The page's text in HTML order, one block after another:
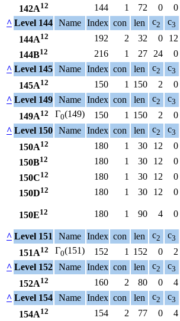
142A12 144 1 72 0 0
^ Level 144 Name Index con len c2 c3
144A12 192 2 32 0 12
144B12 216 1 27 24 0
^ Level 145 Name Index con len c2 c3
145A12 150 1 150 2 0
^ Level 149 Name Index con len c2 c3
149A12 Γ0(149) 150 1 150 2 0
^ Level 150 Name Index con len c2 c3
150A12 180 1 30 12 0
150B12 180 1 30 12 0
150C12 180 1 30 12 0
150D12 180 1 30 12 0
150E12 180 1 90 4 0
^ Level 151 Name Index con len c2 c3
151A12 Γ0(151) 152 1 152 0 2
^ Level 152 Name Index con len c2 c3
152A12 160 2 80 0 4
^ Level 154 Name Index con len c2 c3
154A12 154 2 77 0 4